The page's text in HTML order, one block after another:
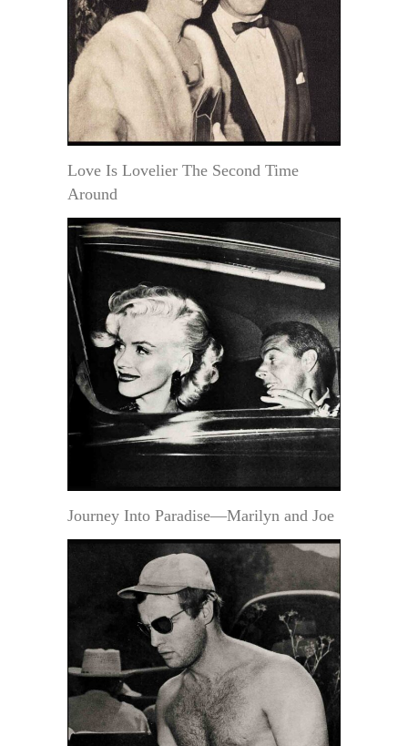
Love Is Lovelier The Second Time
Around
Journey Into Paradise—Marilyn and Joe